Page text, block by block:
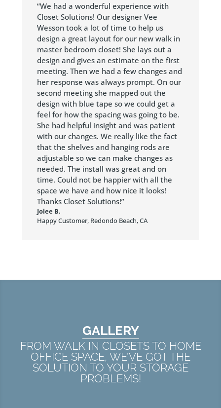
“We had a wonderful experience with
Closet Solutions! Our designer Vee
Wesson took a lot of time to help us
design a great layout for our new walk in
master bedroom closet! She lays out a
design and gives an estimate on the first
meeting. Then we had a few changes and
her response was always prompt. On our
second meeting she mapped out the
design with blue tape so we could get a
feel for how the spacing was going to be.
She had helpful insight and was patient
with our changes. We really like the fact
that the shelves and hanging rods are
adjustable so we can make changes as
needed. The install was great and on
time. Could not be happier with all the
space we have and how nice it looks!
Thanks Closet Solutions!”
Jolee B.
Happy Customer, Redondo Beach, CA
GALLERY
FROM WALK IN CLOSETS TO HOME
OFFICE SPACE, WE’VE GOT THE
SOLUTION TO YOUR STORAGE
PROBLEMS!